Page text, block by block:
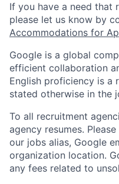
If you have a need that
please let us know by
Accommodations for
Google is a global
efficient collaboration
English proficiency is a
stated otherwise in the
To all recruitment
agency resumes.
our jobs alias, Google
organization location.
any fees related to